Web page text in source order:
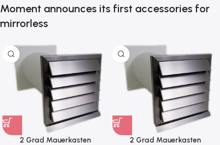
Moment announces its first accessories for
mirrorless
2 Grad Mauerkasten
2 Grad Mauerkasten